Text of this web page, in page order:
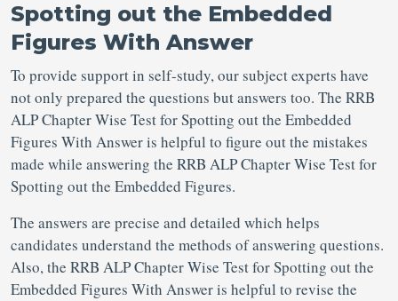
Spotting out the Embedded
Figures With Answer
To provide support in self-study, our subject experts have
not only prepared the questions but answers too. The RRB
ALP Chapter Wise Test for Spotting out the Embedded
Figures With Answer is helpful to figure out the mistakes
made while answering the RRB ALP Chapter Wise Test for
Spotting out the Embedded Figures.
The answers are precise and detailed which helps
candidates understand the methods of answering questions.
Also, the RRB ALP Chapter Wise Test for Spotting out the
Embedded Figures With Answer is helpful to revise the